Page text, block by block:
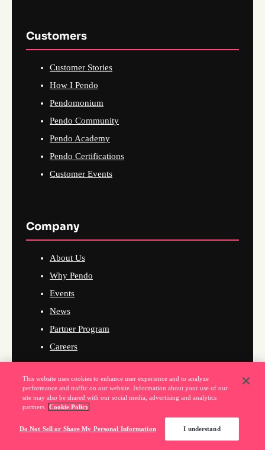
Customers
Customer Stories
How I Pendo
Pendomonium
Pendo Community
Pendo Academy
Pendo Certifications
Customer Events
Company
About Us
Why Pendo
Events
News
Partner Program
Careers
Support
Knowledge Base
This website uses cookies to enhance user experience and to analyze
performance and traffic on our website. Information about your use of our
site may also be shared with our social media, advertising and analytics
partners.
Cookie Policy
Do Not Sell or Share My Personal Information I understand